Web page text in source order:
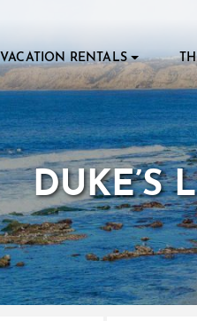
VACATION RENTALS
DUKE’S